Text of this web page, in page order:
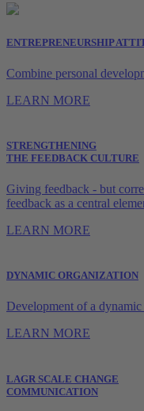
ENTREPRENEURSHIP
Combine personal
LEARN MORE
STRENGTHENING
THE FEEDBACK CULTURE
Giving feedback - but
feedback as a central
LEARN MORE
DYNAMIC ORGANIZATION
Development of a
LEARN MORE
LAGR SCALE CHANGE
COMMUNICATION